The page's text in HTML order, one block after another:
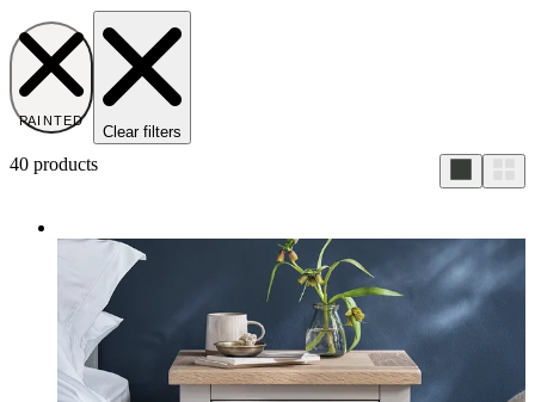
40 products
PAINTED
Clear filters